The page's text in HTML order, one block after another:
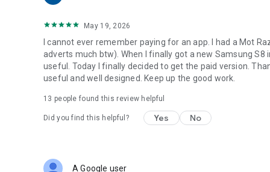
May 19, 2026
I cannot ever remember paying for an app. I had a Mot
adverts much btw). When I finally got a new Samsung
useful. Today I finally decided to get the paid version.
useful and well designed. Keep up the good work.
13 people found this review helpful
Did you find this helpful? Yes No
A Google user